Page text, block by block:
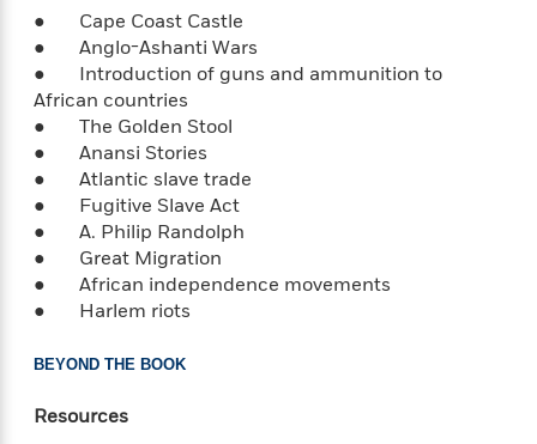
b
e
r
t
L
g
d
o
n
S
n
s
h
e
d
For
Book
Clubs
R
e
s
e
a
l
t
h
1
0
F
a
t
A
● Cape Coast Castle
● Anglo-Ashanti Wars
● Introduction of guns and ammunition to
African countries
● The Golden Stool
● Anansi Stories
● Atlantic slave trade
● Fugitive Slave Act
● A. Philip Randolph
● Great Migration
● African independence movements
● Harlem riots
BEYOND THE BOOK
Resources